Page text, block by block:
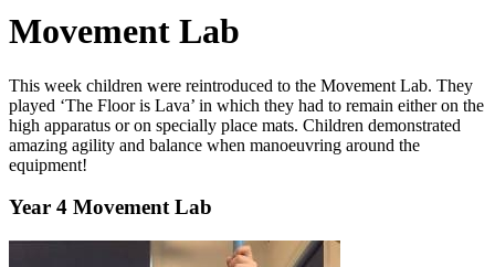
Movement Lab
This week children were reintroduced to the Movement Lab. They
played ‘The Floor is Lava’ in which they had to remain either on the
high apparatus or on specially place mats. Children demonstrated
amazing agility and balance when manoeuvring around the
equipment!
Year 4 Movement Lab